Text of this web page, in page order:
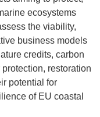
ecosystems
the viability,
business models
credits, carbon
restoration
potential for
of EU coastal